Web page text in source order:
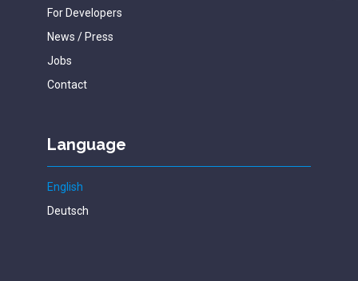
For Developers
News / Press
Jobs
Contact
Language
English
Deutsch